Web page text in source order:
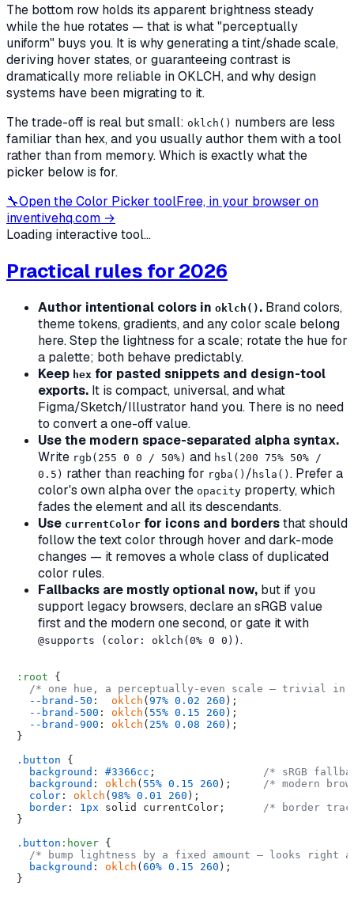
The bottom row holds its apparent brightness steady
while the hue rotates — that is what "perceptually
uniform" buys you. It is why generating a tint/shade scale,
deriving hover states, or guaranteeing contrast is
dramatically more reliable in OKLCH, and why design
systems have been migrating to it.
The trade-off is real but small: oklch() numbers are less
familiar than hex, and you usually author them with a tool
rather than from memory. Which is exactly what the
picker below is for.
🔧Open theColor Picker toolFree, in your browser on
inventivehq.com →
Loading interactive tool...
Practical rules for 2026
Author intentional colors in oklch() . Brand colors,
theme tokens, gradients, and any color scale belong
here. Step the lightness for a scale; rotate the hue for
a palette; both behave predictably.
Keep hex for pasted snippets and design-tool
exports. It is compact, universal, and what
Figma/Sketch/Illustrator hand you. There is no need
to convert a one-off value.
Use the modern space-separated alpha syntax.
Write rgb(255 0 0 / 50%) and hsl(200 75% 50% /
0.5) rather than reaching for rgba() / hsla() . Prefer a
color's own alpha over the opacity property, which
fades the elementand all its descendants.
Use currentColor for icons and bordersthat should
follow the text color through hover and dark-mode
changes — it removes a whole class of duplicated
color rules.
Fallbacks are mostly optional now, but if you
support legacy browsers, declare an sRGB value
first and the modern one second, or gate it with
@supports (color: oklch(0% 0 0)) .
:root {
/* one hue, a perceptually-even scale — trivial
--brand-50 : oklch ( 97% 0.02 260 );
--brand-500 : oklch ( 55% 0.15 260 );
--brand-900 : oklch ( 25% 0.08 260 );
}
.button {
background : #3366cc ; /* sRGB
background : oklch ( 55% 0.15 260 ); /* modern
color : oklch ( 98% 0.01 260 );
border : 1px solid currentColor; /* border
}
.button :hover {
/* bump lightness by a fixed amount — looks right
background : oklch ( 60% 0.15 260 );